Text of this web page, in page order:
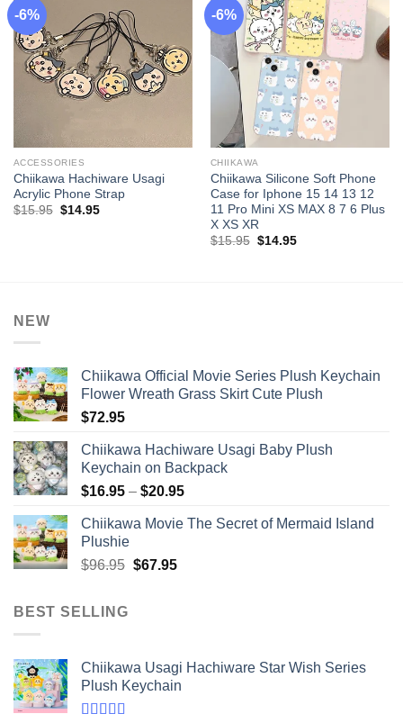
-6%
ACCESSORIES
Chiikawa Hachiware Usagi
Acrylic Phone Strap
$15.95 Original
$14.95Current
-6%
CHIIKAWA
Chiikawa Silicone Soft Phone
Case for Iphone 15 14 13 12
11 Pro Mini XS MAX 8 7 6 Plus
X XS XR
$15.95 Original
$14.95Current
NEW
Chiikawa Official Movie Series Plush Keychain
Flower Wreath Grass Skirt Cute Plush
$72.95
Chiikawa Hachiware Usagi Baby Plush
Keychain on Backpack
$16.95 – $20.95Price
$16.95
Chiikawa Movie The Secret of Mermaid Island
Plushie
$96.95 Original
$67.95Current
BEST SELLING
Chiikawa Usagi Hachiware Star Wish Series
Plush Keychain